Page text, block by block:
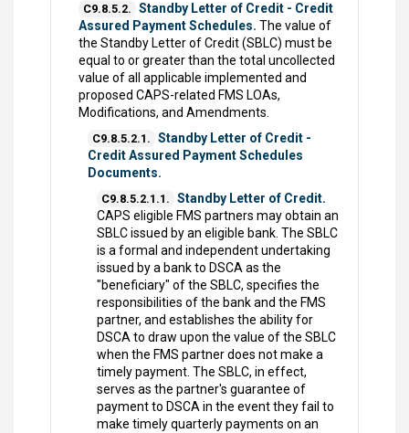
C9.8.5.2. Standby Letter of Credit - Credit
Assured Payment Schedules. The value of
the Standby Letter of Credit (SBLC) must be
equal to or greater than the total uncollected
value of all applicable implemented and
proposed CAPS-related FMS LOAs,
Modifications, and Amendments.
C9.8.5.2.1. Standby Letter of Credit -
Credit Assured Payment Schedules
Documents.
C9.8.5.2.1.1. Standby Letter of Credit.
CAPS eligible FMS partners may obtain an
SBLC issued by an eligible bank. The SBLC
is a formal and independent undertaking
issued by a bank to DSCA as the
"beneficiary" of the SBLC, specifies the
responsibilities of the bank and the FMS
partner, and establishes the ability for
DSCA to draw upon the value of the SBLC
when the FMS partner does not make a
timely payment. The SBLC, in effect,
serves as the partner's guarantee of
payment to DSCA in the event they fail to
make timely quarterly payments on an